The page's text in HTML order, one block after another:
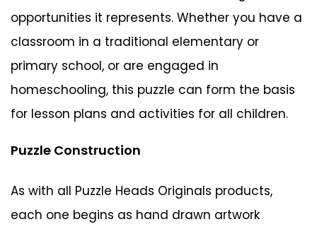
opportunities it represents. Whether you have a
classroom in a traditional elementary or
primary school, or are engaged in
homeschooling, this puzzle can form the basis
for lesson plans and activities for all children.
Puzzle Construction
As with all Puzzle Heads Originals products,
each one begins as hand drawn artwork